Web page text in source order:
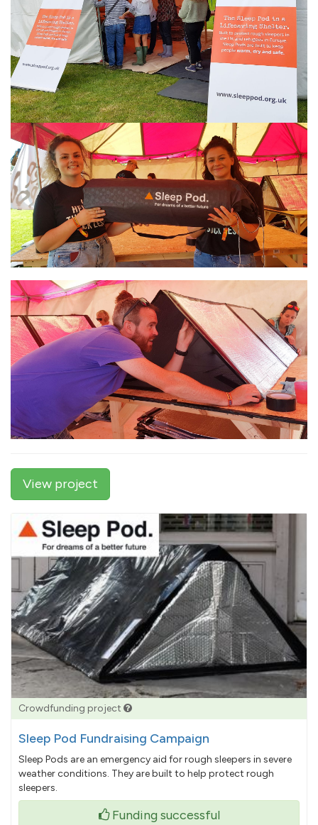
View project
Crowdfunding project
Sleep Pod Fundraising Campaign
Sleep Pods are an emergency aid for rough sleepers in severe
weather conditions. They are built to help protect rough
sleepers.
Funding successful